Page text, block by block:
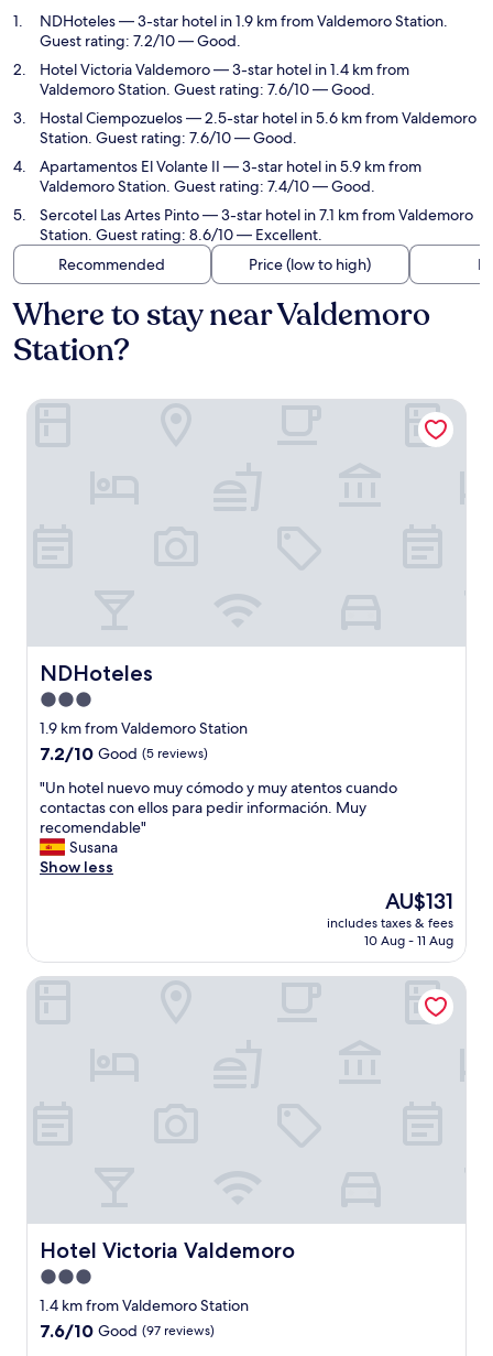
NDHoteles— 3-star hotel in 1.9 km from Valdemoro Station.
Guest rating: 7.2/10 — Good.
Hotel Victoria Valdemoro— 3-star hotel in 1.4 km from
Valdemoro Station. Guest rating: 7.6/10 — Good.
Hostal Ciempozuelos— 2.5-star hotel in 5.6 km from Valdemoro
Station. Guest rating: 7.6/10 — Good.
Apartamentos El Volante II — 3-star hotel in 5.9 km from
Valdemoro Station. Guest rating: 7.4/10 — Good.
Sercotel Las Artes Pinto— 3-star hotel in 7.1 km from Valdemoro
Station. Guest rating: 8.6/10 — Excellent.
Recommended
Price (low to high)
Where to stay near Valdemoro
Station?
NDHoteles
NDHoteles
3.0
star
property
1.9 km from Valdemoro Station
7.2
of
10,
Good,
(5
reviews)
7.2/10 Good (5 reviews)
"
U
n
h
o
u
e
y
m
u
y
a
t
e
"Un hotel nuevo muy cómodo y muy atentos cuando
contactas con ellos para pedir información. Muy
recomendable"
Susana
Show less
The
price
is
AU$131
includes taxes & fees
10 Aug - 11 Aug
NDHoteles
Hotel Victoria Valdemoro
Hotel Victoria Valdemoro
3.0
star
property
1.4 km from Valdemoro Station
7.6
7.6/10 Good (97 reviews)
Hotel Victoria Valdemoro